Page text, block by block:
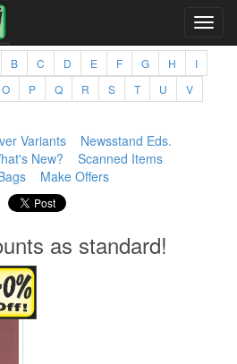
B C D E F G H
I
O P Q R S T U
V
Variants
Newsstand Eds.
New?
Scanned Items
Make Offers
as standard!